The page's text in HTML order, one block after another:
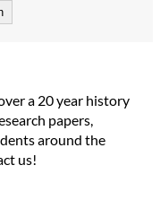
a 20 year history
papers,
around the
us!